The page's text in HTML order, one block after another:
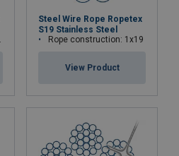
Steel Wire Rope Ropetex
S19 Stainless Steel
Rope construction: 1x19
View Product